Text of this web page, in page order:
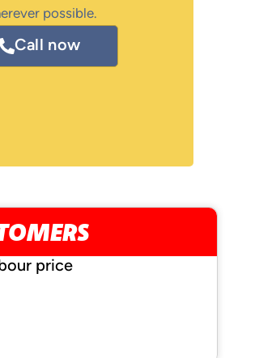
possible.
Call now
price